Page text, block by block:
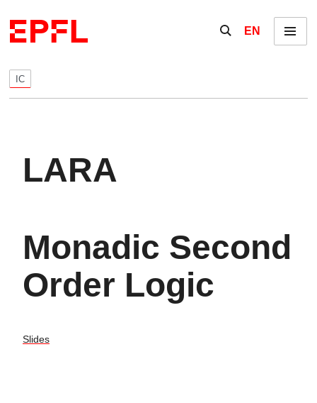
Show / hide the
EN Menu
IC
LARA
Monadic Second
Order Logic
Slides